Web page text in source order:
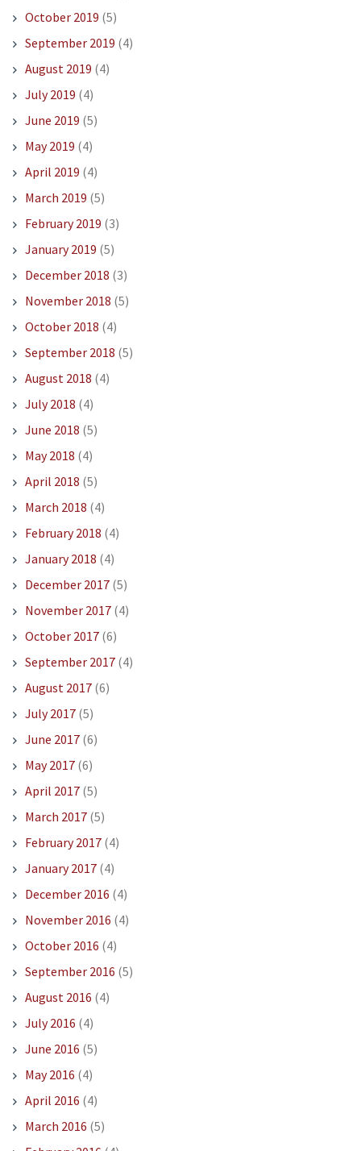
October 2019 (5)
September 2019 (4)
August 2019 (4)
July 2019 (4)
June 2019 (5)
May 2019 (4)
April 2019 (4)
March 2019 (5)
February 2019 (3)
January 2019 (5)
December 2018 (3)
November 2018 (5)
October 2018 (4)
September 2018 (5)
August 2018 (4)
July 2018 (4)
June 2018 (5)
May 2018 (4)
April 2018 (5)
March 2018 (4)
February 2018 (4)
January 2018 (4)
December 2017(5)
November 2017(4)
October 2017(6)
September 2017(4)
August 2017(6)
July 2017(5)
June 2017(6)
May 2017(6)
April 2017(5)
March 2017(5)
February 2017(4)
January 2017(4)
December 2016 (4)
November 2016 (4)
October 2016 (4)
September 2016 (5)
August 2016 (4)
July 2016 (4)
June 2016 (5)
May 2016 (4)
April 2016 (4)
March 2016 (5)